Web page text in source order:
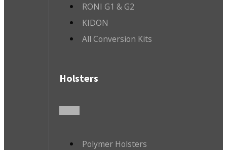
RONI G1 & G2
KIDON
All Conversion Kits
Holsters
Polymer Holsters